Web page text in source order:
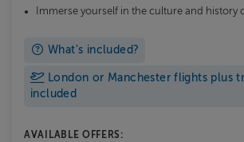
Immerse yourself in the culture and history
What's included?
London or Manchester flights plus
included
AVAILABLE OFFERS: